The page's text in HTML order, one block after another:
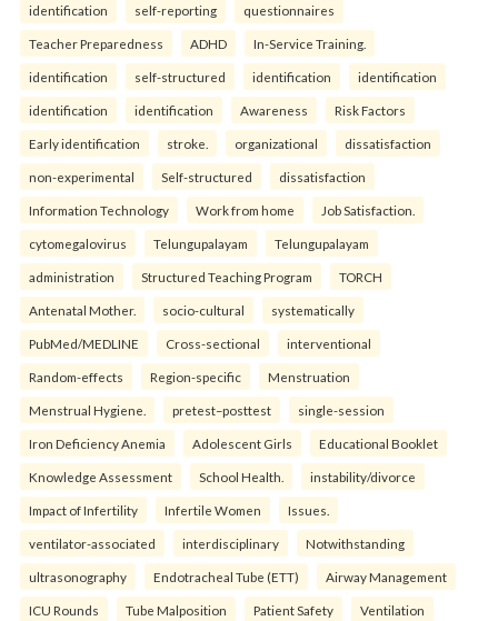
identification self-reporting questionnaires
Teacher Preparedness ADHD In-Service Training.
identification self-structured identification identification
identification identification Awareness Risk Factors
Early identification stroke. organizational dissatisfaction
non-experimental Self-structured dissatisfaction
Information Technology Work from home Job Satisfaction.
cytomegalovirus Telungupalayam Telungupalayam
administration Structured Teaching Program TORCH
Antenatal Mother. socio-cultural systematically
PubMed/MEDLINE Cross-sectional interventional
Random-effects Region-specific Menstruation
Menstrual Hygiene. pretest–posttest single-session
Iron Deficiency Anemia Adolescent Girls Educational Booklet
Knowledge Assessment School Health. instability/divorce
Impact of Infertility Infertile Women Issues.
ventilator-associated interdisciplinary Notwithstanding
ultrasonography Endotracheal Tube (ETT) Airway Management
ICU Rounds Tube Malposition Patient Safety Ventilation